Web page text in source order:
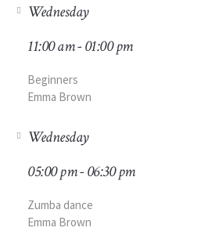
Wednesday
11:00 am - 01:00 pm
Beginners
Emma Brown
Wednesday
05:00 pm - 06:30 pm
Zumba dance
Emma Brown